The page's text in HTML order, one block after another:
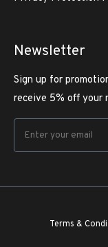
Newsletter
Sign up for
receive 5% off your
Terms &